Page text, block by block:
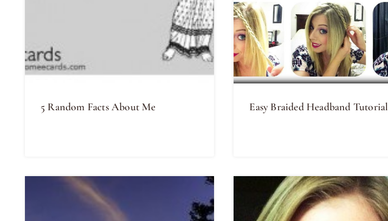
5 Random Facts About Me Easy Braided Headband Tutorial